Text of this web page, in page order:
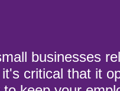
businesses
critical that it